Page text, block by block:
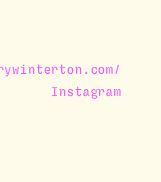
Instagram